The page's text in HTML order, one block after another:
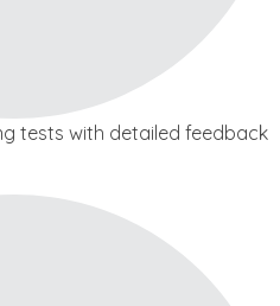
tests with detailed feedback